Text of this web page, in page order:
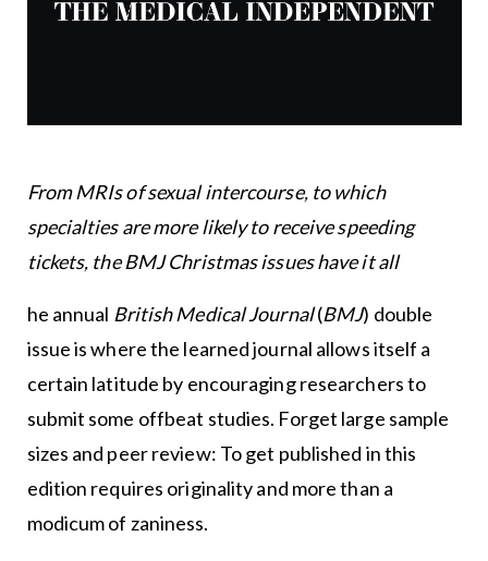
From MRIs of sexual intercourse, to which
specialties are more likely to receive speeding
tickets, the BMJ Christmas issues have it all
he annual British Medical Journal(BMJ) double
issue is where the learned journal allows itself a
certain latitude by encouraging researchers to
submit some offbeat studies. Forget large sample
sizes and peer review: To get published in this
edition requires originality and more than a
modicum of zaniness.